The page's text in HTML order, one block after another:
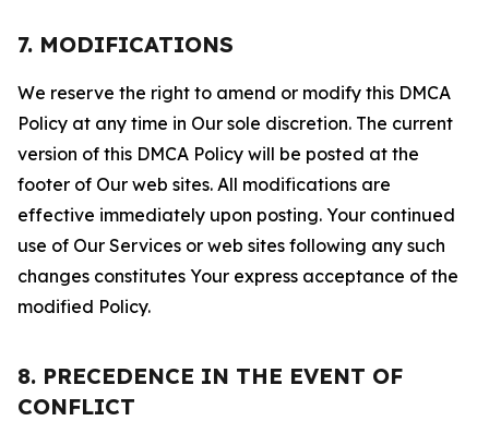
7. MODIFICATIONS
We reserve the right to amend or modify this DMCA
Policy at any time in Our sole discretion. The current
version of this DMCA Policy will be posted at the
footer of Our web sites. All modifications are
effective immediately upon posting. Your continued
use of Our Services or web sites following any such
changes constitutes Your express acceptance of the
modified Policy.
8. PRECEDENCE IN THE EVENT OF
CONFLICT